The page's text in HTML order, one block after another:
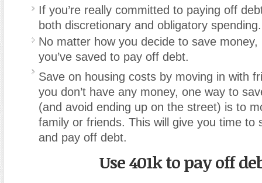
If you’re really committed to paying off
both discretionary and obligatory spending.
No matter how you decide to save
you’ve saved to pay off debt.
Save on housing costs by moving in with
you don’t have any money, one way to
(and avoid ending up on the street) is to
family or friends. This will give you time to
and pay off debt.
Use 401k to pay off